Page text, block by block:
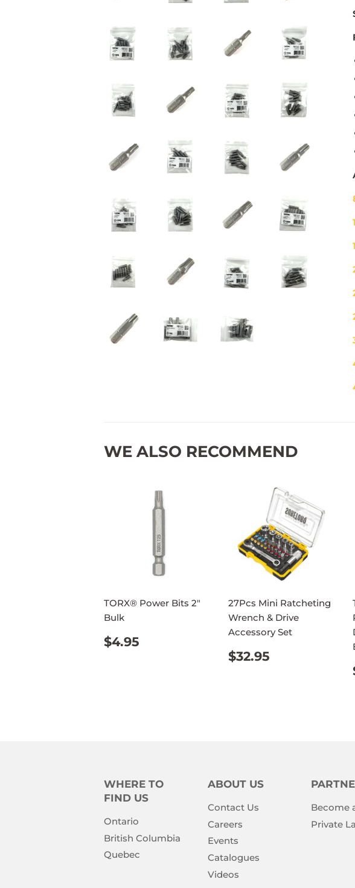
WE ALSO RECOMMEND
TORX® Power Bits 2"
Bulk
REGULAR
PRICE
$4.95
27Pcs Mini Ratcheting
Wrench & Drive
Accessory Set
REGULAR
PRICE
$32.95
WHERE TO
FIND US
Ontario
British Columbia
Quebec
ABOUT US
Contact Us
Careers
Events
Catalogues
Videos
Become
Private